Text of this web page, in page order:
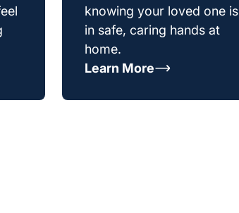
knowing your loved one is
in safe, caring hands at
home.
Learn More